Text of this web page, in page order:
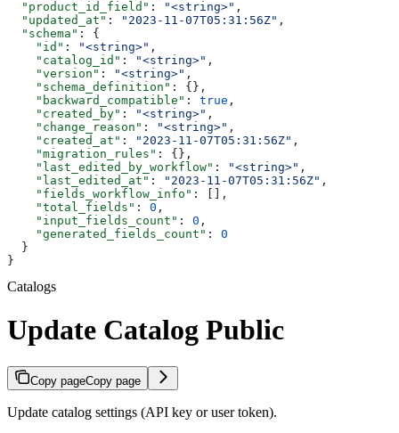
  "product_id_field"
: "<string>" ,
  "updated_at"
: "2023-11-07T05:31:56Z" ,
  "schema"
: {
    "id"
: "<string>" ,
    "catalog_id"
: "<string>" ,
    "version"
: "<string>" ,
    "schema_definition"
: {},
    "backward_compatible"
: true ,
    "created_by"
: "<string>" ,
    "change_reason"
: "<string>" ,
    "created_at"
: "2023-11-07T05:31:56Z" ,
    "migration_rules"
: {},
    "last_edited_by_workflow"
: "<string>" ,
    "last_edited_at"
: "2023-11-07T05:31:56Z" ,
    "fields_workflow_info"
: [],
    "total_fields"
: 0 ,
    "input_fields_count"
: 0 ,
    "generated_fields_count"
: 0
  }
}
Catalogs
Update Catalog Public
Copy pageCopy page
Update catalog settings (API key or user token).